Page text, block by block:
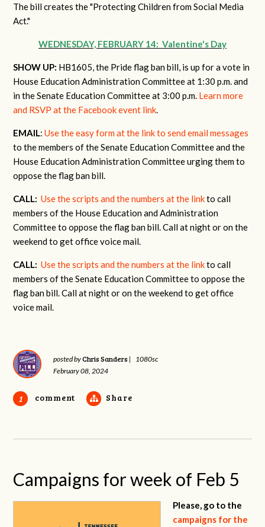
The billcreates the "Protecting Children from Social Media
Act."
WEDNESDAY, FEBRUARY 14: Valentine's Day
SHOW UP: HB1605, the Pride flag ban bill, is up for a vote in
House Education Administration Committee at 1:30 p.m. and
in the Senate Education Committee at 3:00 p.m. Learn more
and RSVP at the Facebook event link.
EMAIL:Use the easy form at the link to send email messages
to the members of the Senate Education Committee and the
House Education Administration Committee urging them to
oppose the flag ban bill.
CALL: Use the scripts and the numbers at the linkto call
members of the House Education and Administration
Committee to oppose the flag ban bill. Call at night or on the
weekend to get office voice mail.
CALL: Use the scripts and the numbers at the linkto call
members of the Senate Education Committee to oppose the
flag ban bill. Call at night or on the weekend to get office
voice mail.
posted byChris Sanders |
1080sc
February 08, 2024
1 comment Share
Campaigns for week of Feb 5
Please, go to the
campaigns for the